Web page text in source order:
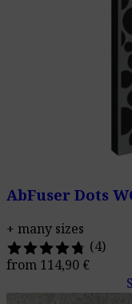
AbFuser Dots
+ many sizes
(4)
from 114,90 €